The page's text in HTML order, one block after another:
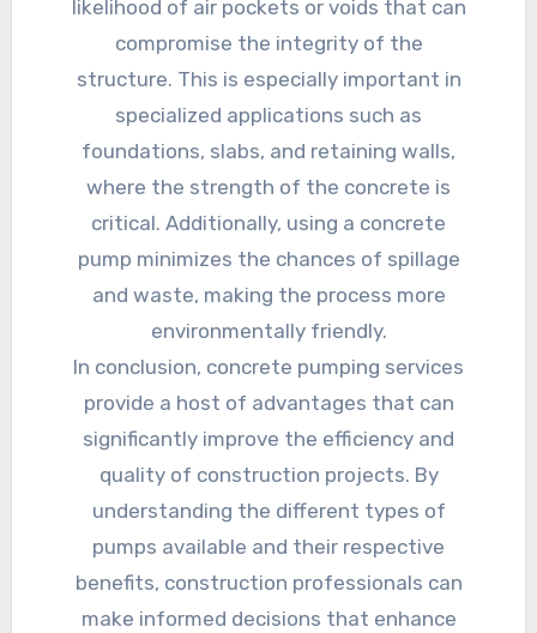
likelihood of air pockets or voids that can
compromise the integrity of the
structure. This is especially important in
specialized applications such as
foundations, slabs, and retaining walls,
where the strength of the concrete is
critical. Additionally, using a concrete
pump minimizes the chances of spillage
and waste, making the process more
environmentally friendly.
In conclusion, concrete pumping services
provide a host of advantages that can
significantly improve the efficiency and
quality of construction projects. By
understanding the different types of
pumps available and their respective
benefits, construction professionals can
make informed decisions that enhance